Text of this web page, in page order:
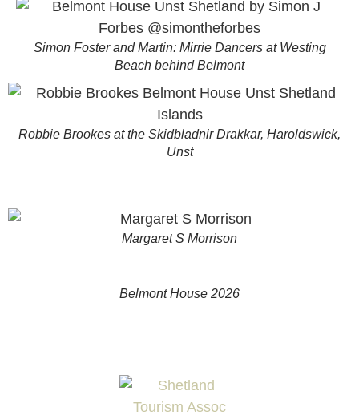
Simon Foster and Martin: Mirrie Dancers at Westing
Beach behind Belmont
Robbie Brookes at the Skidbladnir Drakkar, Haroldswick,
Unst
Margaret S Morrison
Belmont House 2026